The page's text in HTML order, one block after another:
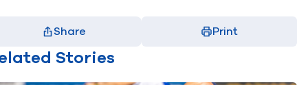
Share
in new window)
(opens in new window)
(opens in new window)
(opens in new window)
Print
Stories